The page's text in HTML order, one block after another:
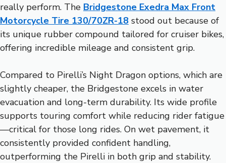
really perform. The Bridgestone Exedra Max Front
Motorcycle Tire 130/70ZR-18 stood out because of
its unique rubber compound tailored for cruiser bikes,
offering incredible mileage and consistent grip.
Compared to Pirelli’s Night Dragon options, which are
slightly cheaper, the Bridgestone excels in water
evacuation and long-term durability. Its wide profile
supports touring comfort while reducing rider fatigue
—critical for those long rides. On wet pavement, it
consistently provided confident handling,
outperforming the Pirelli in both grip and stability.